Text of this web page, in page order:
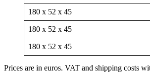
180 x 52 x 45
180 x 52 x 45
180 x 52 x 45
Prices are in euros. VAT and shipping costs